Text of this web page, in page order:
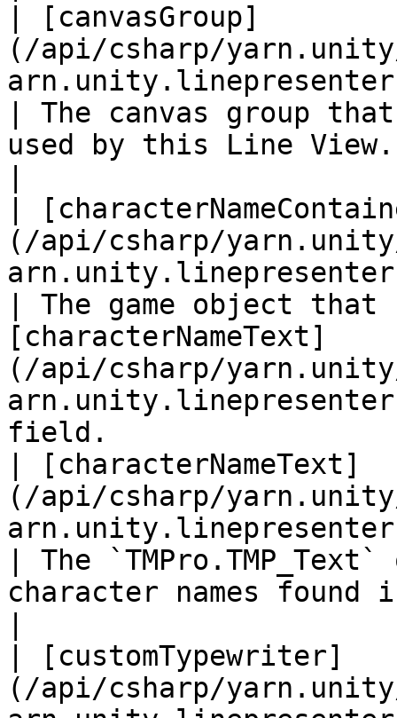
| [canvasGroup]
(/api/csharp/
| The canvas group
used by this Line View.
|
(/api/csharp/
| The game object that
[characterNameText]
(/api/csharp/
field.
| [characterNameText]
(/api/csharp/
| The
character names
| [customTypewriter]
(/api/csharp/